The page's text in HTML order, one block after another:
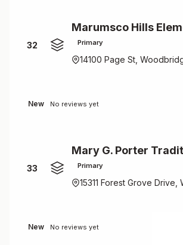
32
Marumsco Hills
Primary
14100 Page St,
New No reviews yet
33
Mary G. Porter
Primary
15311 Forest Grove
New No reviews yet